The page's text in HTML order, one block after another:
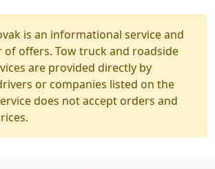
is an informational service and
offers. Tow truck and roadside
are provided directly by
or companies listed on the
does not accept orders and